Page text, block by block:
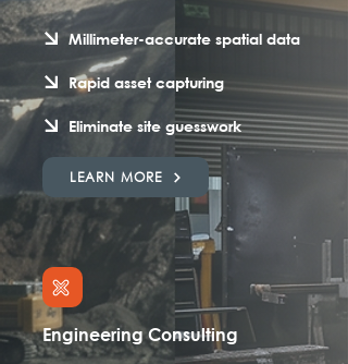
Millimeter-accurate spatial data
Rapid asset capturing
Eliminate site guesswork
LEARN MORE
Engineering Consulting